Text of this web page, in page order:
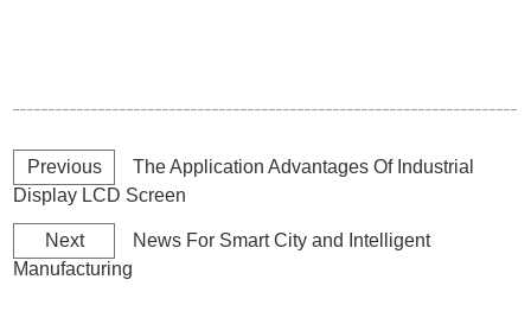
Previous
The Application Advantages Of Industrial
Display LCD Screen
Next
News For Smart City and Intelligent
Manufacturing